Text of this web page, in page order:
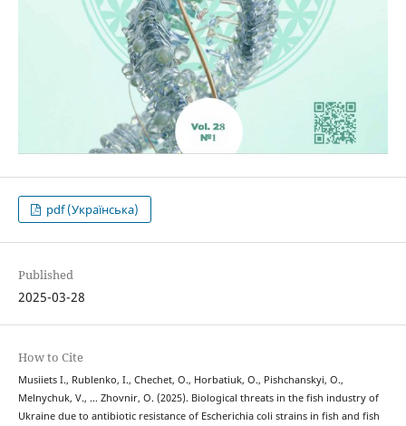
pdf (Українська)
Published
2025-03-28
How to Cite
Musiіets I., Rublenko, I., Chechet, O., Horbatiuk, O., Pishchanskyi, O.,
Melnychuk, V., … Zhovnir, O. (2025). Biological threats in the fish industry of
Ukraine due to antibiotic resistance of Escherichia coli strains in fish and fish